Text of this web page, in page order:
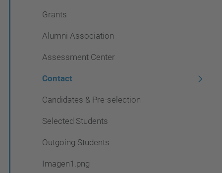
Grants
Alumni Association
Assessment Center
Contact
Candidates & Pre-selection
Selected Students
Outgoing Students
Imagen1.png